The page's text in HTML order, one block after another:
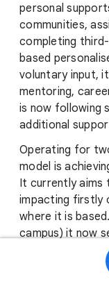
personal
communities,
completing
based
voluntary input,
mentoring,
is now following
additional
Operating for
model is
It currently aims
impacting firstly
where it is
campus) it now
impact on
providing a